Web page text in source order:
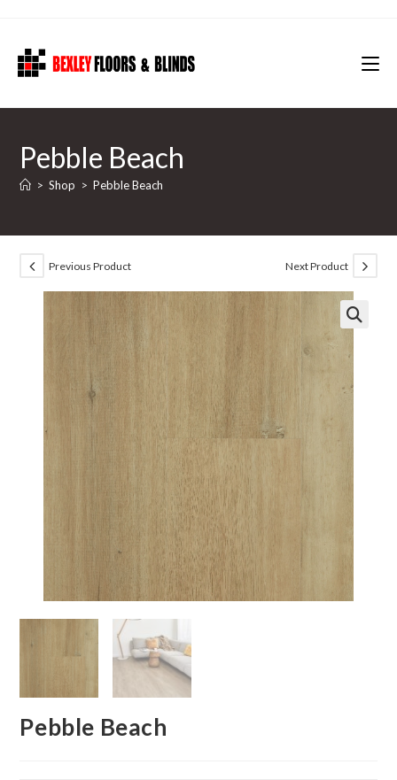
content
Pebble Beach
> Shop > Pebble Beach
Previous Product Next Product
Pebble Beach